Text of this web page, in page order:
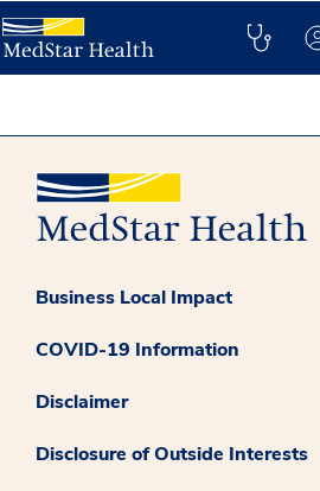
Business Local Impact
COVID-19 Information
Disclaimer
Disclosure of Outside Interests